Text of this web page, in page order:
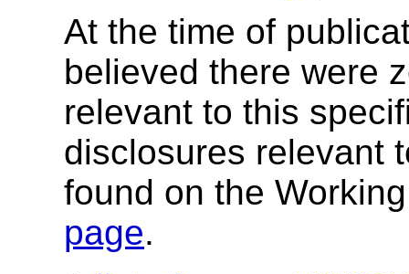
At the time of
believed there were
relevant to this
disclosures relevant
found on the
page.